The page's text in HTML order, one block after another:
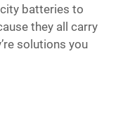
batteries to
they all carry
solutions you